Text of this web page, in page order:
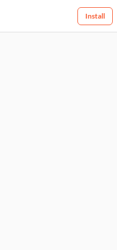
Install